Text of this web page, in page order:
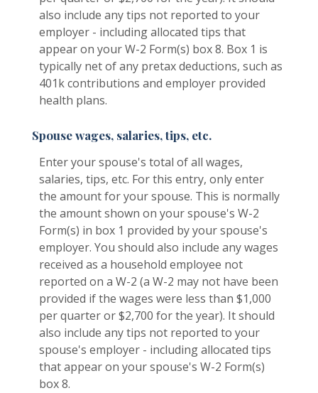
also include any tips not reported to your
employer - including allocated tips that
appear on your W-2 Form(s) box 8. Box 1 is
typically net of any pretax deductions, such as
401k contributions and employer provided
health plans.
Spouse wages, salaries, tips, etc.
Enter your spouse's total of all wages,
salaries, tips, etc. For this entry, only enter
the amount for your spouse. This is normally
the amount shown on your spouse's W-2
Form(s) in box 1 provided by your spouse's
employer. You should also include any wages
received as a household employee not
reported on a W-2 (a W-2 may not have been
provided if the wages were less than $1,000
per quarter or $2,700 for the year). It should
also include any tips not reported to your
spouse's employer - including allocated tips
that appear on your spouse's W-2 Form(s)
box 8.